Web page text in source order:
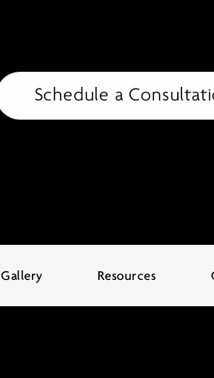
Schedule a
Gallery Resources